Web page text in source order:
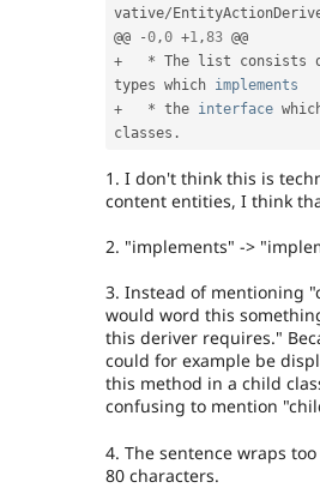
vative/
@@
-0,0 +1,83
+
* The list consists
types which implements
+
* the interface
classes .
1. I don't think this is
content entities, I think
2. "implements" ->
3. Instead of mentioning
would word this
this deriver requires."
could for example be
this method in a child
confusing to mention
4. The sentence wraps
80 characters.